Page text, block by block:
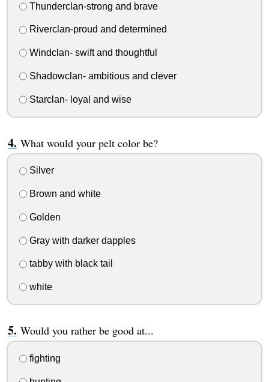
Thunderclan-strong and brave
Riverclan-proud and determined
Windclan- swift and thoughtful
Shadowclan- ambitious and clever
Starclan- loyal and wise
What would your pelt color be?
Silver
Brown and white
Golden
Gray with darker dapples
tabby with black tail
white
Would you rather be good at...
fighting